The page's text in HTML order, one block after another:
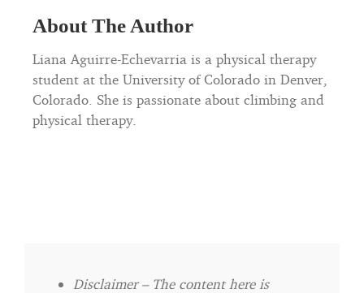
About The Author
Liana Aguirre-Echevarria is a physical therapy
student at the University of Colorado in Denver,
Colorado. She is passionate about climbing and
physical therapy.
Disclaimer – The content here is